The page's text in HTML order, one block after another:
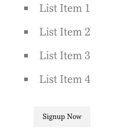
List Item 1
List Item 2
List Item 3
List Item 4
Signup Now